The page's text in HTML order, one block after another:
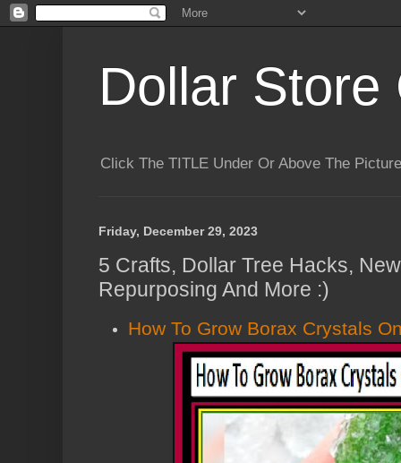
Dollar Store
Click The TITLE Under Or Above The
Friday, December 29, 2023
5 Crafts, Dollar Tree Hacks,
Repurposing And More :)
How To Grow Borax Crystals